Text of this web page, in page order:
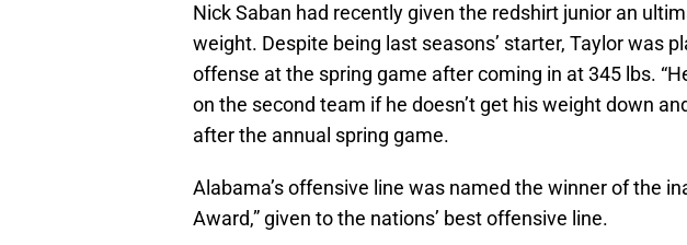
Nick Saban had recently given the redshirt junior an
weight. Despite being last seasons’ starter, Taylor was
offense at the spring game after coming in at 345 lbs.
on the second team if he doesn’t get his weight down
after the annual spring game.
Alabama’s offensive line was named the winner of the
Award,” given to the nations’ best offensive line.